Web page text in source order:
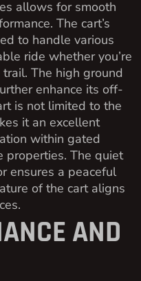
allows for smooth
The cart’s
to handle various
ride whether you’re
The high ground
enhance its off-
is not limited to the
it an excellent
within gated
properties. The quiet
ensures a peaceful
of the cart aligns
AND